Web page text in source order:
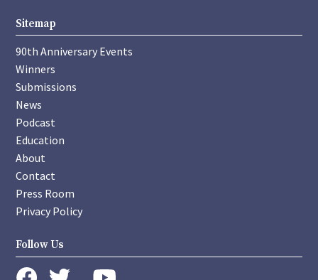
Sitemap
90th Anniversary Events
Winners
Submissions
News
Podcast
Education
About
Contact
Press Room
Privacy Policy
Follow Us